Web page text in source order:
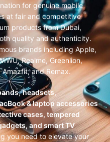
for genuine mobile
at fair and competitive
products from Dubai,
quality and authenticity.
brands including Apple,
Realme, Greenlion,
Amazfit, and Remax.
,headsets,
& laptop accessories
cases, tempered
and smart TV
you need to elevate your